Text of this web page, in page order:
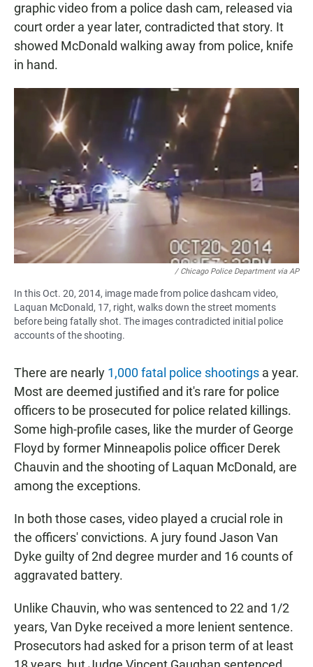
graphic video from a police dash cam, released via
court order a year later, contradicted that story. It
showed McDonald walking away from police, knife
in hand.
/ Chicago Police Department via AP
In this Oct. 20, 2014, image made from police dashcam video,
Laquan McDonald, 17, right, walks down the street moments
before being fatally shot. The images contradicted initial police
accounts of the shooting.
There are nearly 1,000 fatal police shootings a year.
Most are deemed justified and it's rare for police
officers to be prosecuted for police related killings.
Some high-profile cases, like the murder of George
Floyd by former Minneapolis police officer Derek
Chauvin and the shooting of Laquan McDonald, are
among the exceptions.
In both those cases, video played a crucial role in
the officers' convictions. A jury found Jason Van
Dyke guilty of 2nd degree murder and 16 counts of
aggravated battery.
Unlike Chauvin, who was sentenced to 22 and 1/2
years, Van Dyke received a more lenient sentence.
Prosecutors had asked for a prison term of at least